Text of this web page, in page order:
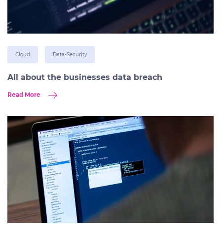
Cloud Data-Security
All about the businesses data breach
Read More